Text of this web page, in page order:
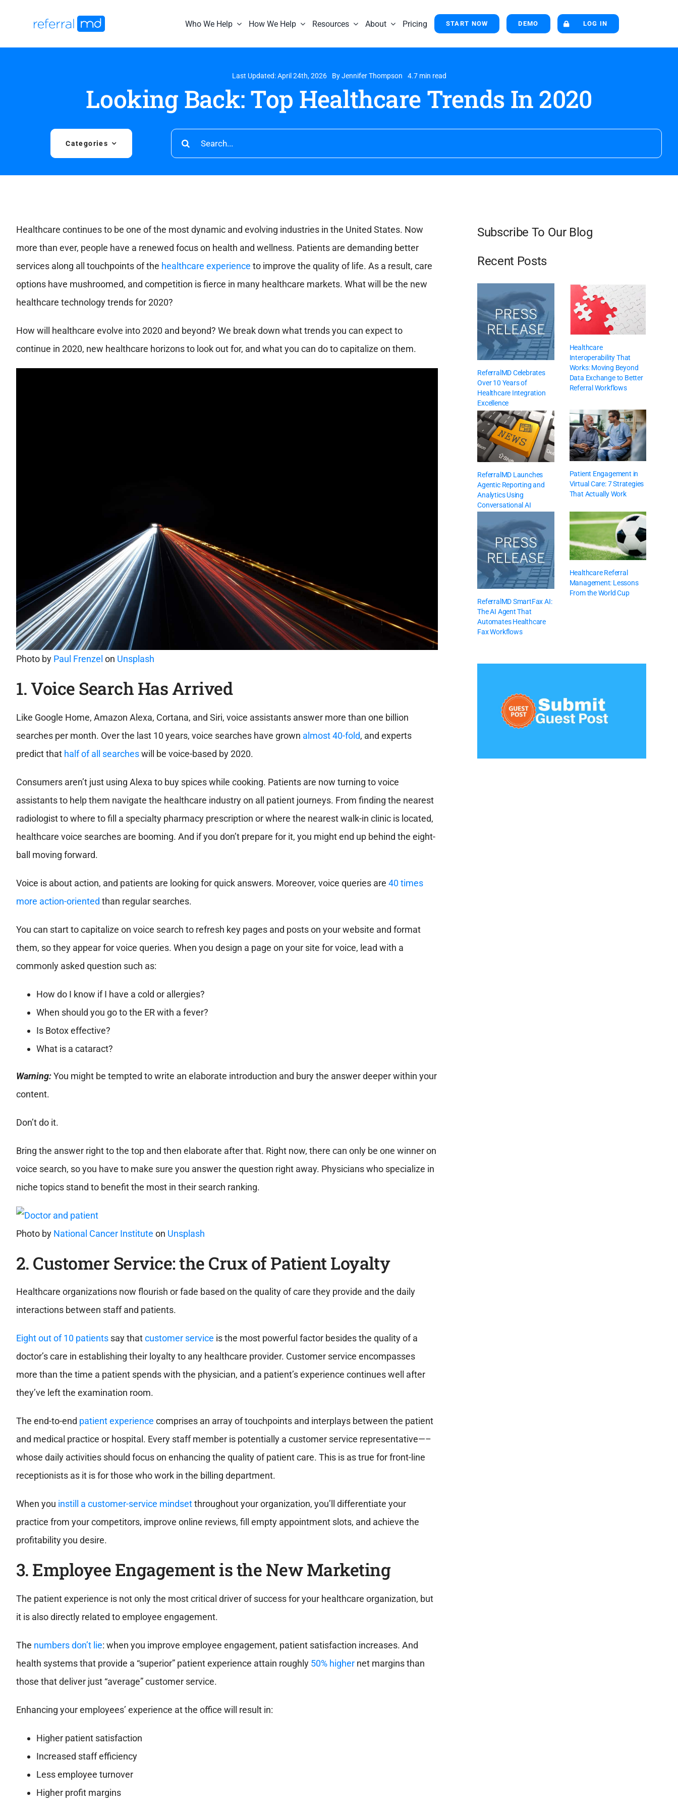
Who We Help How We Help Resources About Pricing START NOW DEMO LOG IN
Last Updated: April 24th, 2026 ByJennifer Thompson 4.7 min read
Looking Back: Top Healthcare Trends In 2020
Categories
Search
for:
Healthcare continues to be one of the most dynamic and evolving industries in the United States. Now
more than ever, people have a renewed focus on health and wellness. Patients are demanding better
services along all touchpoints of the healthcare experience to improve the quality of life. As a result, care
options have mushroomed, and competition is fierce in many healthcare markets. What will be the new
healthcare technology trends for 2020?
How will healthcare evolve into 2020 and beyond? We break down what trends you can expect to
continue in 2020, new healthcare horizons to look out for, and what you can do to capitalize on them.
Photo by Paul Frenzel on Unsplash
1. Voice Search Has Arrived
Like Google Home, Amazon Alexa, Cortana, and Siri, voice assistants answer more than one billion
searches per month. Over the last 10 years, voice searches have grown almost 40-fold, and experts
predict that half of all searcheswill be voice-based by 2020.
Consumers aren’t just using Alexa to buy spices while cooking. Patients are now turning to voice
assistants to help them navigate the healthcare industry on all patient journeys. From finding the nearest
radiologist to where to fill a specialty pharmacy prescription or where the nearest walk-in clinic is located,
healthcare voice searches are booming. And if you don’t prepare for it, you might end up behind the eight-
ball moving forward.
Voice is about action, and patients are looking for quick answers. Moreover, voice queries are 40 times
more action-oriented than regular searches.
You can start to capitalize on voice search to refresh key pages and posts on your website and format
them, so they appear for voice queries. When you design a page on your site for voice, lead with a
commonly asked question such as:
How do I know if I have a cold or allergies?
When should you go to the ER with a fever?
Is Botox effective?
What is a cataract?
Warning:You might be tempted to write an elaborate introduction and bury the answer deeper within your
content.
Don’t do it.
Bring the answer right to the top and then elaborate after that. Right now, there can only be one winner on
voice search, so you have to make sure you answer the question right away. Physicians who specialize in
niche topics stand to benefit the most in their search ranking.
Photo by National Cancer Institute on Unsplash
2. Customer Service: the Crux of Patient Loyalty
Healthcare organizations now flourish or fade based on the quality of care they provide and the daily
interactions between staff and patients.
Eight out of 10 patientssay thatcustomer service is the most powerful factor besides the quality of a
doctor’s care in establishing their loyalty to any healthcare provider. Customer service encompasses
more than the time a patient spends with the physician, and a patient’s experience continues well after
they’ve left the examination room.
The end-to-end patient experience comprises an array of touchpoints and interplays between the patient
and medical practice or hospital. Every staff member is potentially a customer service representative—–
whose daily activities should focus on enhancing the quality of patient care. This is as true for front-line
receptionists as it is for those who work in the billing department.
When you instill a customer-service mindsetthroughout your organization, you’ll differentiate your
practice from your competitors, improve online reviews, fill empty appointment slots, and achieve the
profitability you desire.
3. Employee Engagement is the New Marketing
The patient experience is not only the most critical driver of success for your healthcare organization, but
it is also directly related to employee engagement.
The numbers don’t lie: when you improve employee engagement, patient satisfaction increases. And
health systems that provide a “superior” patient experience attain roughly 50% highernet margins than
those that deliver just “average” customer service.
Enhancing your employees’ experience at the office will result in:
Higher patient satisfaction
Increased staff efficiency
Less employee turnover
Higher profit margins
Subscribe To Our Blog
Recent Posts
ReferralMD Celebrates
Over 10 Years of
Healthcare Integration
Excellence
Healthcare
Interoperability That
Works: Moving Beyond
Data Exchange to Better
Referral Workflows
ReferralMD Launches
Agentic Reporting and
Analytics Using
Conversational AI
Patient Engagement in
Virtual Care: 7 Strategies
That Actually Work
ReferralMD SmartFax AI:
The AI Agent That
Automates Healthcare
Fax Workflows
Healthcare Referral
Management: Lessons
From the World Cup